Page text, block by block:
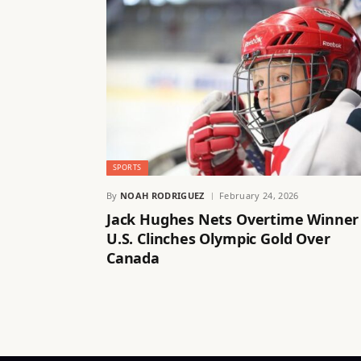
SPORTS
By NOAH RODRIGUEZ February 24, 2026
Jack Hughes Nets Overtime
U.S. Clinches Olympic Gold Over
Canada